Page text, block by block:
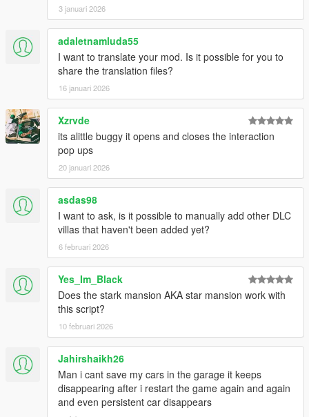
3 januari 2026
adaletnamluda55
I want to translate your mod. Is it possible for you to
share the translation files?
16 januari 2026
Xzrvde
its alittle buggy it opens and closes the interaction
pop ups
20 januari 2026
asdas98
I want to ask, is it possible to manually add other DLC
villas that haven't been added yet?
6 februari 2026
Yes_Im_Black
Does the stark mansion AKA star mansion work with
this script?
10 februari 2026
Jahirshaikh26
Man i cant save my cars in the garage it keeps
disappearing after i restart the game again and again
and even persistent car disappears